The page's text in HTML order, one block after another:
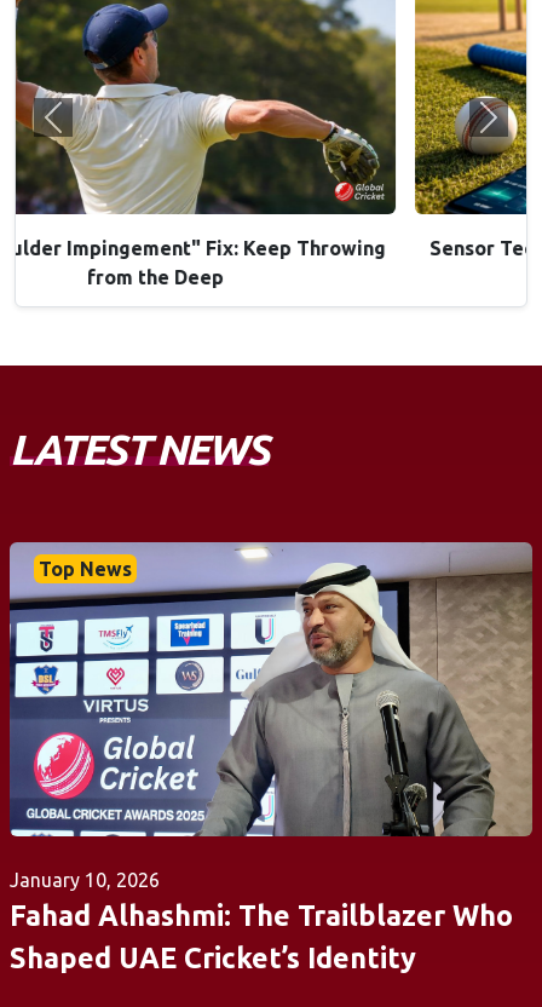
Sensor Tech in Bats: Are "Smart Bats" Worth the
Investment?
Previous Next
LATEST NEWS
January 10, 2026
Fahad Alhashmi: The Trailblazer Who
Shaped UAE Cricket’s Identity
Top News